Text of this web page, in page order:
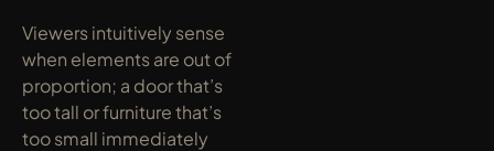
Viewers intuitively sense
when elements are out of
proportion; a door that’s
too tall or furniture that’s
too small immediately